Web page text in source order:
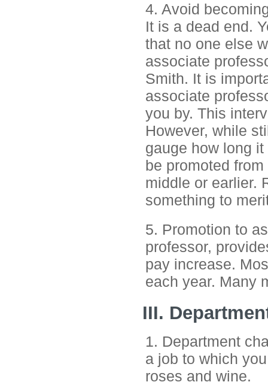
4. Avoid
It is a dead end.
that no one else
associate
Smith. It is
associate
you by. This
However, while
gauge how long
be promoted
middle or earlier.
something to
5. Promotion to
professor,
pay increase.
each year. Many
III.
1. Department
a job to which
roses and wine.